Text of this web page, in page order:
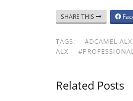
SHARE THIS
TAGS: #DCAMEL ALX
ALX
Related Posts